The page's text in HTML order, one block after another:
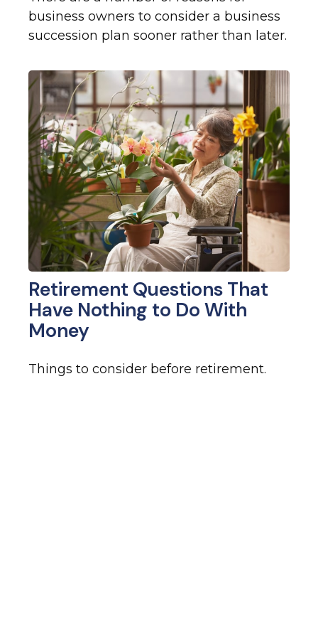
business owners to consider a business
succession plan sooner rather than later.
Retirement Questions That
Have Nothing to Do With
Money
Things to consider before retirement.